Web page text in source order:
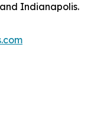
Indianapolis.